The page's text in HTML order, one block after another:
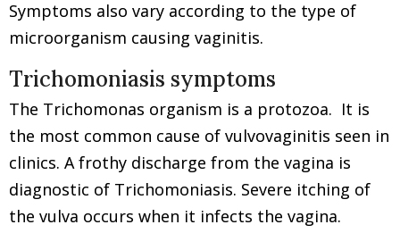
Symptoms also vary according to the type of
microorganism causing vaginitis.
Trichomoniasis symptoms
The Trichomonas organism is a protozoa. It is
the most common cause of vulvovaginitis seen in
clinics. A frothy discharge from the vagina is
diagnostic of Trichomoniasis. Severe itching of
the vulva occurs when it infects the vagina.